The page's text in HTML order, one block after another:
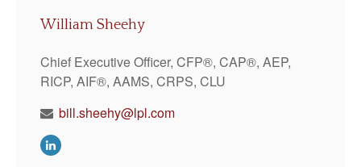
William Sheehy
Chief Executive Officer, CFP®, CAP®, AEP,
RICP, AIF®, AAMS, CRPS, CLU
bill.sheehy@lpl.com